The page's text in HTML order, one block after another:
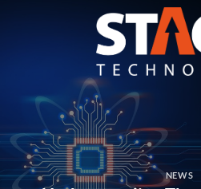
NEWS